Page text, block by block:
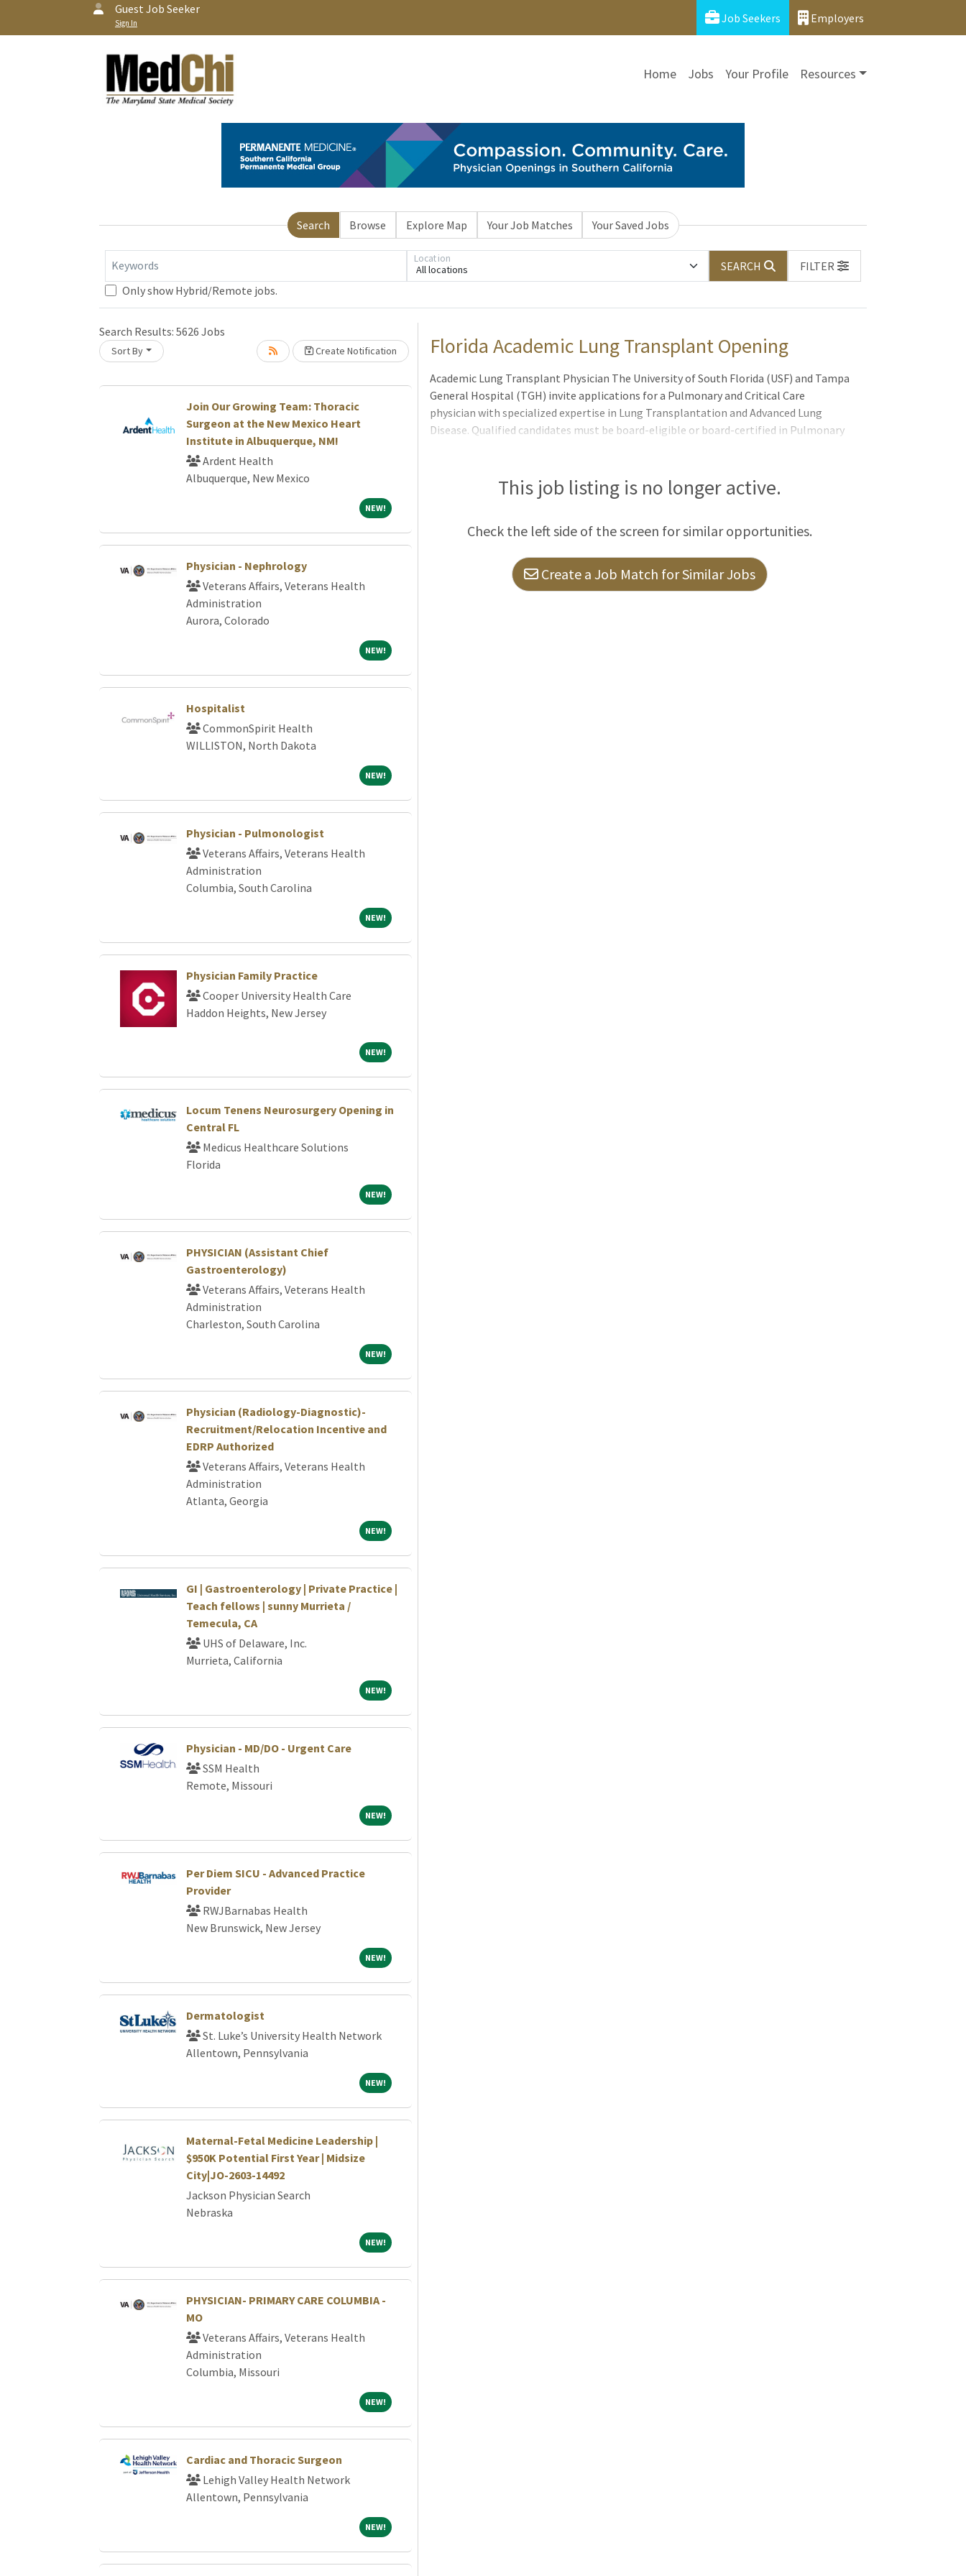
Guest Job Seeker
Sign In Job Seekers Employers
Home Jobs Your Profile Resources
Search Browse Explore Map Your Job Matches Your Saved Jobs
Keywords All locations
Location
SEARCH
FILTER
Only show Hybrid/Remote jobs.
Search Results: 5626 Jobs
Sort By Create Notification
Join Our Growing Team: Thoracic
Surgeon at the New Mexico Heart
Institute in Albuquerque, NM!
Ardent Health
Albuquerque, New Mexico
NEW!NEW!
Physician - Nephrology
Veterans Affairs, Veterans Health
Administration
Aurora, Colorado
NEW!NEW!
Hospitalist
CommonSpirit Health
WILLISTON, North Dakota
NEW!NEW!
Physician - Pulmonologist
Veterans Affairs, Veterans Health
Administration
Columbia, South Carolina
NEW!NEW!
Physician Family Practice
Cooper University Health Care
Haddon Heights, New Jersey
NEW!NEW!
Locum Tenens Neurosurgery Opening in
Central FL
Medicus Healthcare Solutions
Florida
NEW!NEW!
PHYSICIAN (Assistant Chief
Gastroenterology)
Veterans Affairs, Veterans Health
Administration
Charleston, South Carolina
NEW!NEW!
Physician (Radiology-Diagnostic)-
Recruitment/Relocation Incentive and
EDRP Authorized
Veterans Affairs, Veterans Health
Administration
Atlanta, Georgia
NEW!NEW!
GI | Gastroenterology | Private Practice |
Teach fellows | sunny Murrieta /
Temecula, CA
UHS of Delaware, Inc.
Murrieta, California
NEW!NEW!
Physician - MD/DO - Urgent Care
SSM Health
Remote, Missouri
NEW!NEW!
Per Diem SICU - Advanced Practice
Provider
RWJBarnabas Health
New Brunswick, New Jersey
NEW!NEW!
Dermatologist
St. Luke’s University Health Network
Allentown, Pennsylvania
NEW!NEW!
Maternal-Fetal Medicine Leadership |
$950K Potential First Year | Midsize
City|JO-2603-14492
Jackson Physician Search
Nebraska
NEW!NEW!
PHYSICIAN- PRIMARY CARE COLUMBIA -
MO
Veterans Affairs, Veterans Health
Administration
Columbia, Missouri
NEW!NEW!
Cardiac and Thoracic Surgeon
Lehigh Valley Health Network
Allentown, Pennsylvania
NEW!NEW!
Loading... Please wait.Florida Academic Lung Transplant Opening
Academic Lung Transplant Physician The University of South Florida (USF) and Tampa
General Hospital (TGH) invite applications for a Pulmonary and Critical Care
physician with specialized expertise in Lung Transplantation and Advanced Lung
Disease. Qualified candidates must be board-eligible or board-certified in Pulmonary
is an exceptional opportunity to join one of the nation´s top-performing lung
transplant programs within a premier academic health system recognized for
institutional support, access to advanced transp
This job listing is no longer active.
Check the left side of the screen for similar opportunities.
Create a Job Match for Similar Jobs